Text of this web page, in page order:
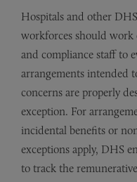
Hospitals and other
workforces should work
and compliance staff to
arrangements intended
concerns are properly
exception. For
incidental benefits or
exceptions apply, DHS
to track the